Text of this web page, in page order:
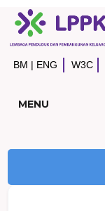
BM | ENG W3C
MENU